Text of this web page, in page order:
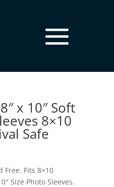
x 10″ Soft
8×10
Safe
Free. Fits 8×10
Size Photo Sleeves.